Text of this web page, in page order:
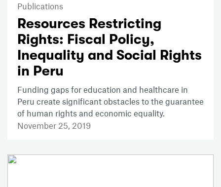
Publications
Resources Restricting
Rights: Fiscal Policy,
Inequality and Social Rights
in Peru
Funding gaps for education and healthcare in
Peru create significant obstacles to the guarantee
of human rights and economic equality.
November 25, 2019